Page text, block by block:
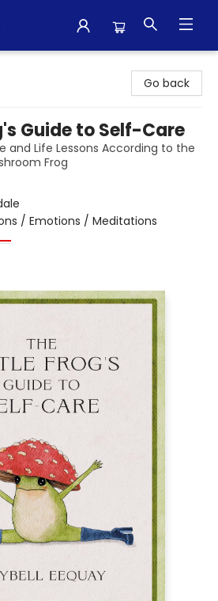
Go back
Guide to Self-Care
and Life Lessons According to the
Frog
/ Emotions / Meditations